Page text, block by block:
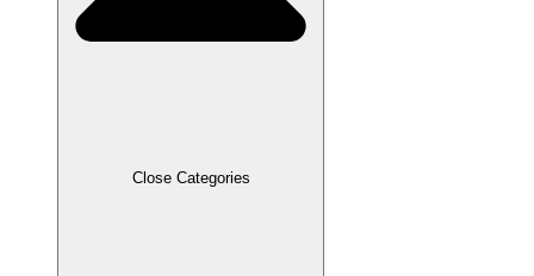
Close Categories